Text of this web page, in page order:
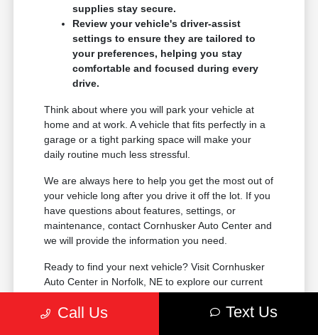
supplies stay secure.
Review your vehicle's driver-assist
settings to ensure they are tailored to
your preferences, helping you stay
comfortable and focused during every
drive.
Think about where you will park your vehicle at
home and at work. A vehicle that fits perfectly in a
garage or a tight parking space will make your
daily routine much less stressful.
We are always here to help you get the most out of
your vehicle long after you drive it off the lot. If you
have questions about features, settings, or
maintenance, contact Cornhusker Auto Center and
we will provide the information you need.
Ready to find your next vehicle? Visit Cornhusker
Auto Center in Norfolk, NE to explore our current
ride.Call Us Text Us